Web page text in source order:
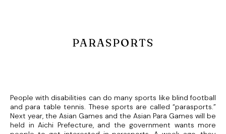
PARASPORTS
People with disabilities can do many sports like blind football
and para table tennis. These sports are called “parasports.”
Next year, the Asian Games and the Asian Para Games will be
held in Aichi Prefecture, and the government wants more